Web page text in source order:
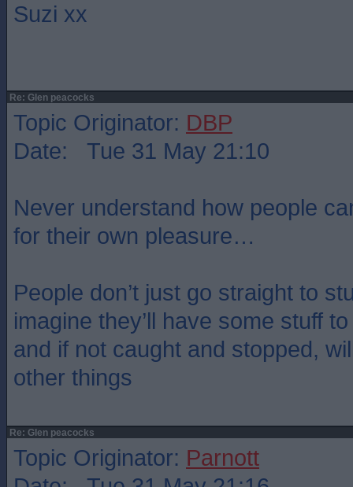
Suzi xx
Re: Glen peacocks
Topic Originator: DBP
Date: Tue 31 May 21:10
Never understand how people
for their own pleasure…
People don’t just go straight to
imagine they’ll have some stuff
and if not caught and stopped,
other things
Re: Glen peacocks
Topic Originator: Parnott